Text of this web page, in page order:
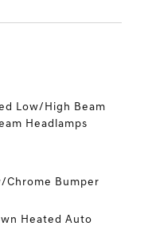
Low/High Beam
Headlamps
Chrome Bumper
Heated Auto